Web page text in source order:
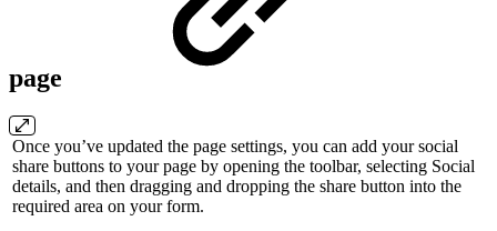
page
Once you’ve updated the page settings, you can add your social
share buttons to your page by opening the toolbar, selecting Social
details, and then dragging and dropping the share button into the
required area on your form.